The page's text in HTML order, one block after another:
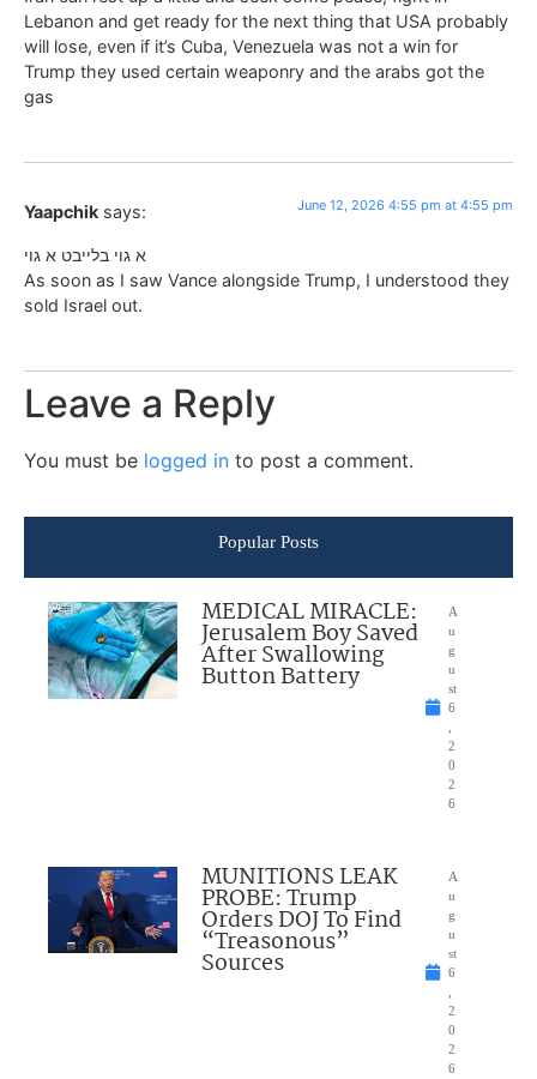
Lebanon and get ready for the next thing that USA probably
will lose, even if it’s Cuba, Venezuela was not a win for
Trump they used certain weaponry and the arabs got the
gas
Yaapchik says: June 12, 2026 4:55 pm at 4:55 pm
א גוי בלייבט א גוי
As soon as I saw Vance alongside Trump, I understood they
sold Israel out.
Leave a Reply
You must be logged in to post a comment.
Popular Posts
MEDICAL MIRACLE:
Jerusalem Boy Saved
After Swallowing
Button Battery
A
u
g
u
st
6
2
0
2
6
MUNITIONS LEAK
PROBE: Trump
Orders DOJ To Find
“Treasonous”
Sources
A
u
g
u
st
6
2
0
2
6